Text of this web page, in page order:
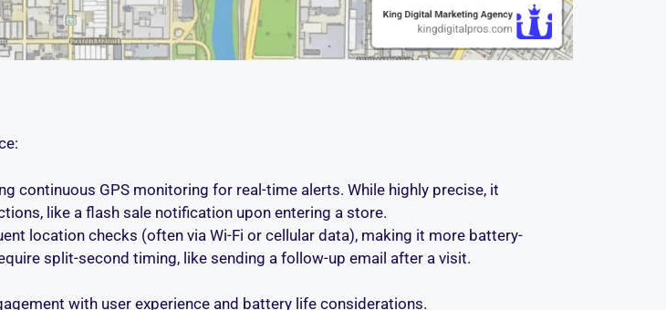
continuous GPS monitoring for real-time alerts. While highly precise, it
like a flash sale notification upon entering a store.
location checks (often via Wi-Fi or cellular data), making it more battery-
split-second timing, like sending a follow-up email after a visit.
with user experience and battery life considerations.